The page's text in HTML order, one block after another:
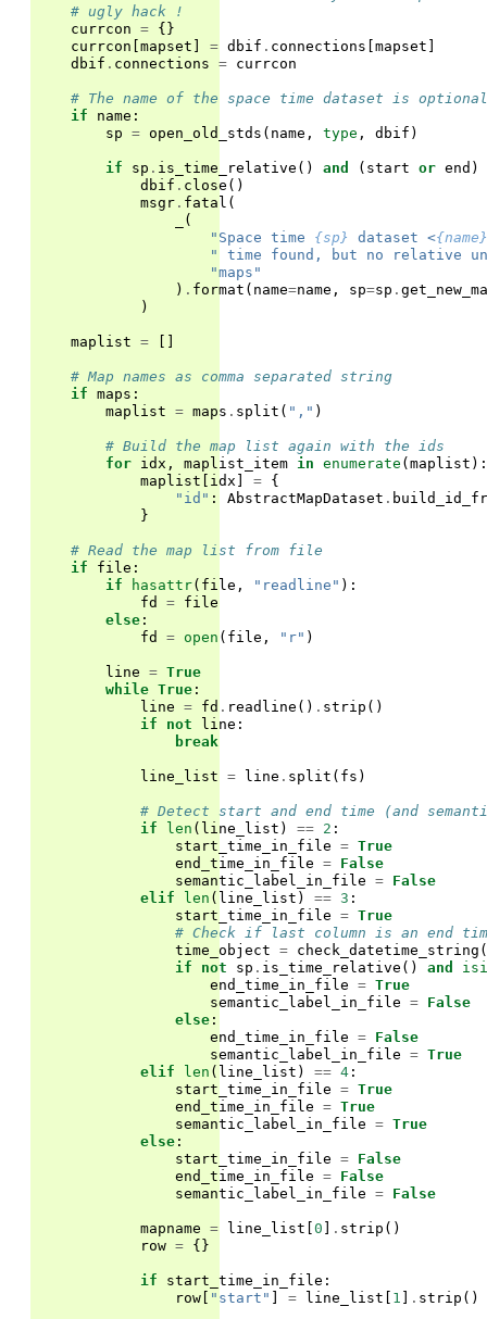
# ugly hack !
currcon = {}
currcon [mapset ] = dbif . connections [mapset ]
dbif . connections = currcon
# The name of the space time dataset is optional
if
name :
sp = open_old_stds ( name , type , dbif )
if sp . is_time_relative () and ( start or end )
dbif . close ()
msgr . fatal (
(
"Space time {sp} dataset <{name}
" time found, but no relative
"maps"
) . format ( name=name , sp=sp .
)
maplist = []
# Map names as comma separated string
if maps :
maplist = maps . split ( "," )
# Build the map list again with the ids
for idx , maplist_item in enumerate (maplist ):
maplist [ idx ] = {
"id" : AbstractMapDataset .
}
# Read the map list from file
if
file :
if
hasattr( file , "readline" ):
fd
= file
else :
fd
= open ( file , "r" )
line = True
while True :
line = fd . readline () . strip ()
if
not line :
break
line_list = line . split ( fs )
# Detect start and end time (and
if
len ( line_list ) == 2 :
start_time_in_file = True
end_time_in_file = False
semantic_label_in_file = False
elif
len ( line_list ) == 3 :
start_time_in_file = True
# Check if last column is an end
time_object = check_datetime_string (
if
not sp . is_time_relative () and
end_time_in_file = True
semantic_label_in_file = False
else :
end_time_in_file = False
semantic_label_in_file = True
elif
len ( line_list ) == 4 :
start_time_in_file = True
end_time_in_file = True
semantic_label_in_file = True
else :
start_time_in_file = False
end_time_in_file = False
semantic_label_in_file = False
mapname = line_list [0 ] . strip ()
row = {}
if start_time_in_file :
row [ "start" ] = line_list [ 1 ] . strip ()